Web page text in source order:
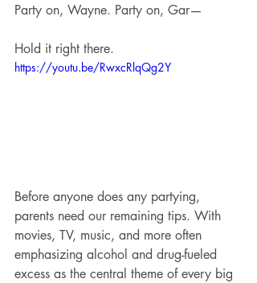
Party on, Wayne. Party on, Gar—
Hold it right there.
https://youtu.be/RwxcRlqQg2Y
Before anyone does any partying,
parents need our remaining tips. With
movies, TV, music, and more often
emphasizing alcohol and drug-fueled
excess as the central theme of every big